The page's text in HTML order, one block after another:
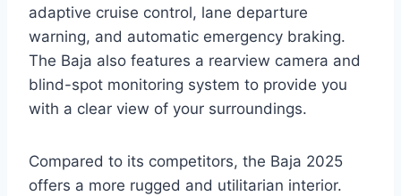
adaptive cruise control, lane departure
warning, and automatic emergency braking.
The Baja also features a rearview camera and
blind-spot monitoring system to provide you
with a clear view of your surroundings.
Compared to its competitors, the Baja 2025
offers a more rugged and utilitarian interior.